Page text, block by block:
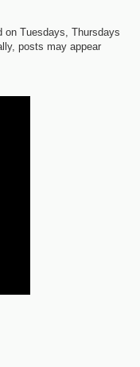
on Tuesdays, Thursdays
posts may appear